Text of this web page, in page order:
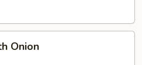
Onion